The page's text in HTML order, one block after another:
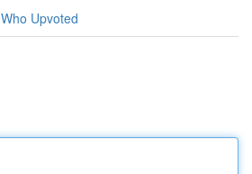
Who Upvoted